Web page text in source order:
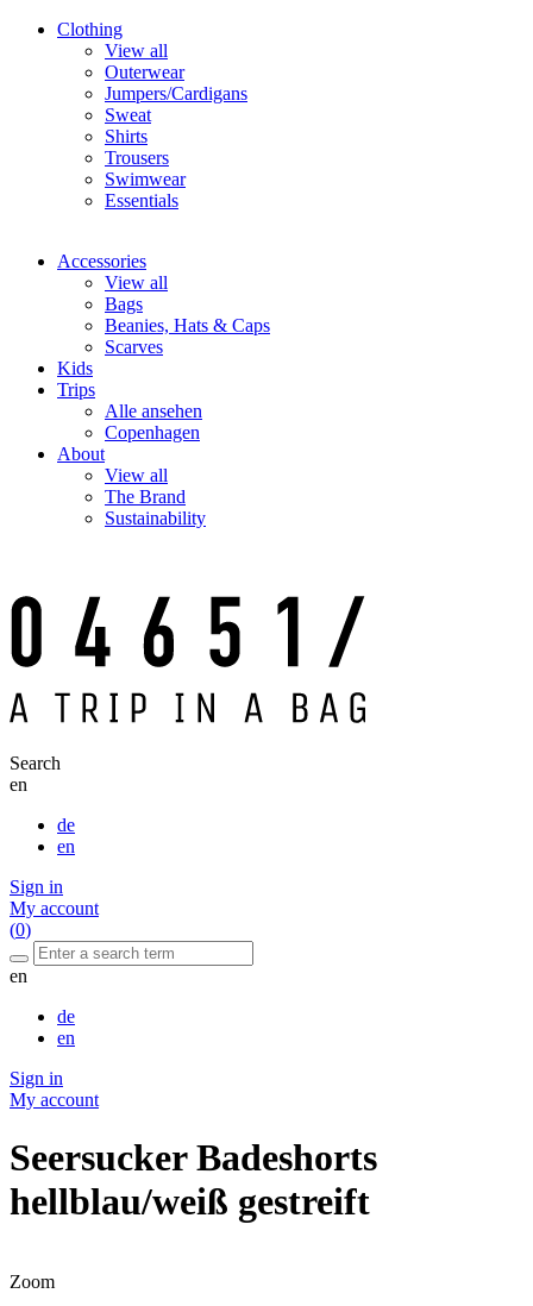
Clothing
View all
Outerwear
Jumpers/Cardigans
Sweat
Shirts
Trousers
Swimwear
Essentials
Accessories
View all
Bags
Beanies, Hats & Caps
Scarves
Kids
Trips
Alle ansehen
Copenhagen
About
View all
The Brand
Sustainability
Search
en
de
en
Sign in
My account
(0)
en
de
en
Sign in
My account
Seersucker Badeshorts
hellblau/weiß gestreift
Zoom